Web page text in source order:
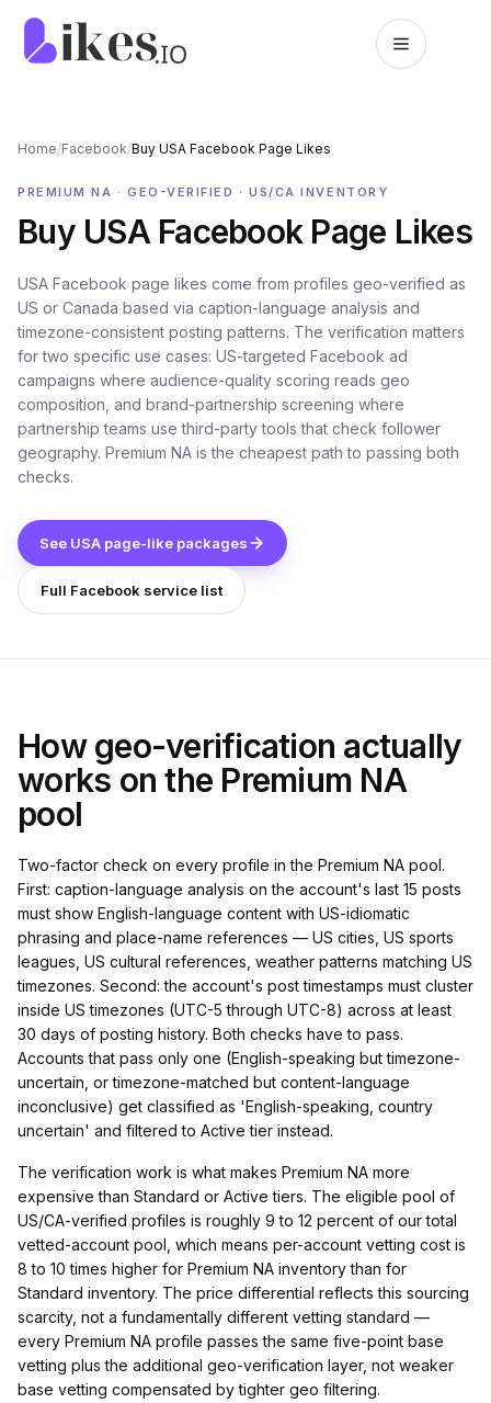
Skip to content
Home/Facebook/Buy USA Facebook Page Likes
PREMIUM NA · GEO-VERIFIED · US/CA INVENTORY
Buy USA Facebook Page Likes
USA Facebook page likes come from profiles geo-verified as
US or Canada based via caption-language analysis and
timezone-consistent posting patterns. The verification matters
for two specific use cases: US-targeted Facebook ad
campaigns where audience-quality scoring reads geo
composition, and brand-partnership screening where
partnership teams use third-party tools that check follower
geography. Premium NA is the cheapest path to passing both
checks.
See USA page-like packages
Full Facebook service list
How geo-verification actually
works on the Premium NA
pool
Two-factor check on every profile in the Premium NA pool.
First: caption-language analysis on the account's last 15 posts
must show English-language content with US-idiomatic
phrasing and place-name references — US cities, US sports
leagues, US cultural references, weather patterns matching US
timezones. Second: the account's post timestamps must cluster
inside US timezones (UTC-5 through UTC-8) across at least
30 days of posting history. Both checks have to pass.
Accounts that pass only one (English-speaking but timezone-
uncertain, or timezone-matched but content-language
inconclusive) get classified as 'English-speaking, country
uncertain' and filtered to Active tier instead.
The verification work is what makes Premium NA more
expensive than Standard or Active tiers. The eligible pool of
US/CA-verified profiles is roughly 9 to 12 percent of our total
vetted-account pool, which means per-account vetting cost is
8 to 10 times higher for Premium NA inventory than for
Standard inventory. The price differential reflects this sourcing
scarcity, not a fundamentally different vetting standard —
every Premium NA profile passes the same five-point base
vetting plus the additional geo-verification layer, not weaker
base vetting compensated by tighter geo filtering.